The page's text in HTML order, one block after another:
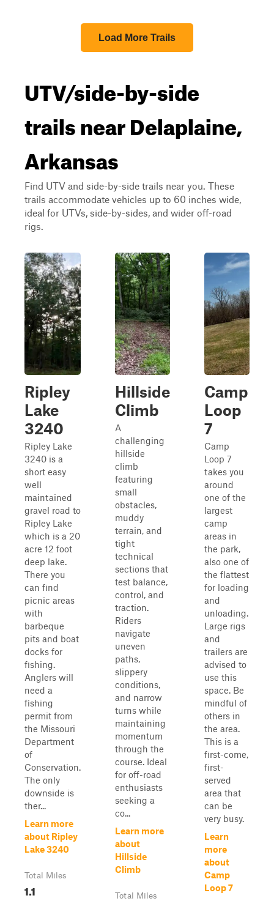
Load More Trails
UTV/side-by-side
trails near Delaplaine,
Arkansas
Find UTV and side-by-side trails near you. These
trails accommodate vehicles up to 60 inches wide,
ideal for UTVs, side-by-sides, and wider off-road
rigs.
Ripley
Lake
3240
Ripley Lake
3240 is a
short easy
well
maintained
gravel road to
Ripley Lake
which is a 20
acre 12 foot
deep lake.
There you
can find
picnic areas
with
barbeque
pits and boat
docks for
fishing.
Anglers will
need a
fishing
permit from
the Missouri
Department
of
Conservation.
The only
downside is
ther...
Learn more
about Ripley
Lake 3240
Total Miles
1.1
Hillside
Climb
A
challenging
hillside
climb
featuring
small
obstacles,
muddy
terrain, and
tight
technical
sections that
test balance,
control, and
traction.
Riders
navigate
uneven
paths,
slippery
conditions,
and narrow
turns while
maintaining
momentum
through the
course. Ideal
for off-road
enthusiasts
seeking a
co...
Learn more
about
Hillside
Climb
Total Miles
Camp
Loop
7
Camp
Loop 7
takes you
around
one of the
largest
camp
areas in
the park,
also one of
the flattest
for loading
and
unloading.
Large rigs
and
trailers are
advised to
use this
space. Be
mindful of
others in
the area.
This is a
first-come,
first-
served
area that
can be
very busy.
Learn
more
about
Camp
Loop 7